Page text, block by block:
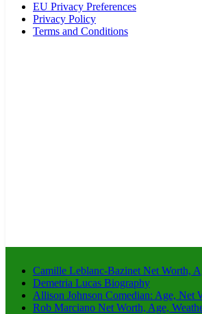
EU Privacy Preferences
Privacy Policy
Terms and Conditions
Camille Leblanc-Bazinet Net Worth,
Demetria Lucas Biography
Allison Johnson Comedian: Age, Net
Rob Marciano Net Worth, Age,